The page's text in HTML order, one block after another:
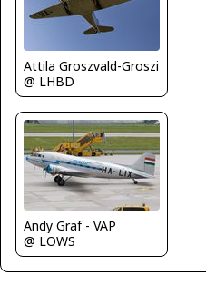
Attila Groszvald-Groszi
@ LHBD
Andy Graf - VAP
@ LOWS